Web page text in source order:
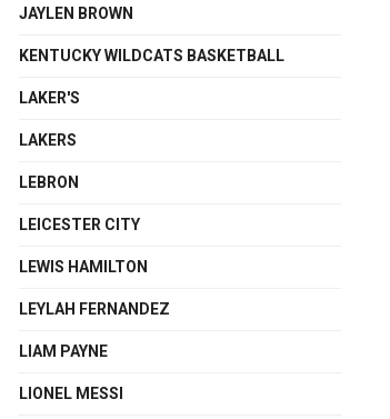
JAYLEN BROWN
KENTUCKY WILDCATS BASKETBALL
LAKER'S
LAKERS
LEBRON
LEICESTER CITY
LEWIS HAMILTON
LEYLAH FERNANDEZ
LIAM PAYNE
LIONEL MESSI